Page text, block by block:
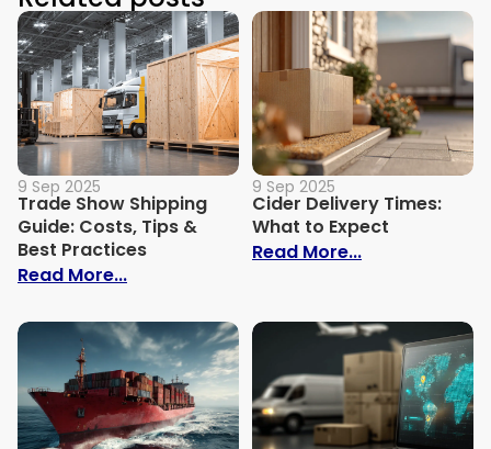
9 Sep 2025
Trade Show Shipping
Guide: Costs, Tips &
Best Practices
Read More...: Trade Show Shipping Guide: Costs,
9 Sep 2025
Cider Delivery Times:
What to Expect
Read More...: Cider